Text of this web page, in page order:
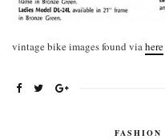
vintage bike images found viahere
FASHION